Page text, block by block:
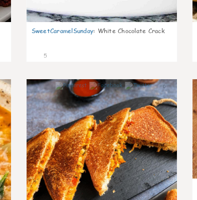
SweetCaramelSunday: White Chocolate Crack
5
0